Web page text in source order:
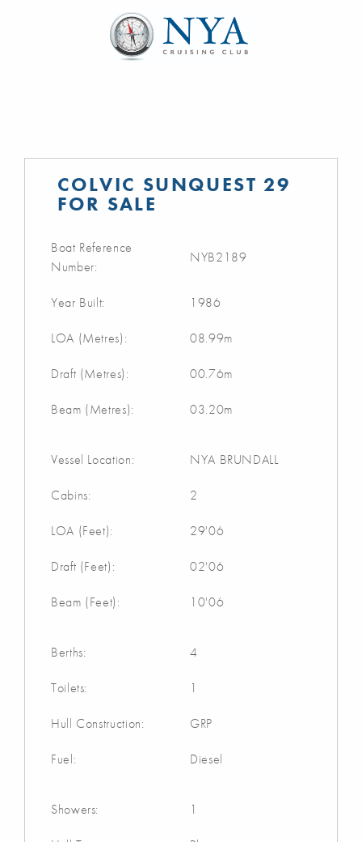
COLVIC SUNQUEST 29
FOR SALE
Boat Reference
Number:
NYB2189
Year Built: 1986
LOA (Metres): 08.99m
Draft (Metres): 00.76m
Beam (Metres): 03.20m
Vessel Location: NYA BRUNDALL
Cabins: 2
LOA (Feet): 29'06
Draft (Feet): 02'06
Beam (Feet): 10'06
Berths: 4
Toilets: 1
Hull Construction: GRP
Fuel: Diesel
Showers: 1